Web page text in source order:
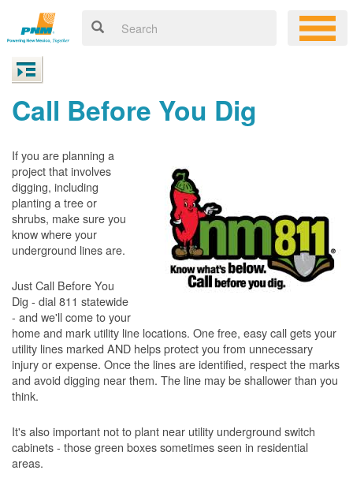
Call Before You Dig
If you are planning a
project that involves
digging, including
planting a tree or
shrubs, make sure you
know where your
underground lines are.
Just Call Before You
Dig - dial 811 statewide
- and we'll come to your
home and mark utility line locations. One free, easy call gets your
utility lines marked AND helps protect you from unnecessary
injury or expense. Once the lines are identified, respect the marks
and avoid digging near them. The line may be shallower than you
think.
It's also important not to plant near utility underground switch
cabinets - those green boxes sometimes seen in residential
areas.